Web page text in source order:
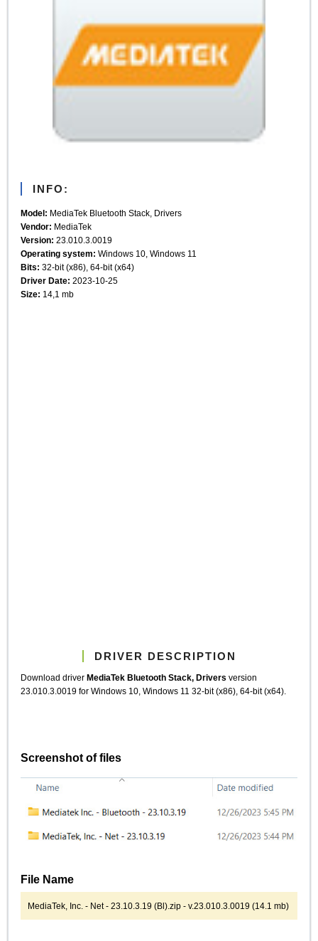
INFO:
Model: MediaTek Bluetooth Stack, Drivers
Vendor: MediaTek
Version: 23.010.3.0019
Operating system: Windows 10, Windows 11
Bits: 32-bit (x86), 64-bit (x64)
Driver Date: 2023-10-25
Size: 14,1 mb
DRIVER DESCRIPTION
Download driver MediaTek Bluetooth Stack, Drivers version
23.010.3.0019 for Windows 10, Windows 11 32-bit (x86), 64-bit (x64).
Screenshot of files
File Name
MediaTek, Inc. - Net - 23.10.3.19 (Bl).zip - v.23.010.3.0019 (14.1 mb)